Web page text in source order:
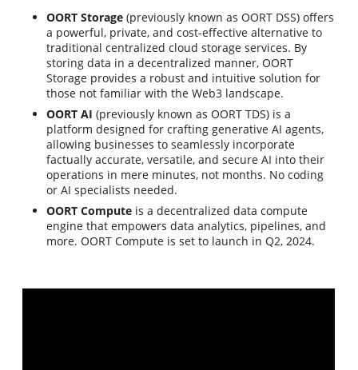
OORT Storage (previously known as OORT DSS) offers
a powerful, private, and cost-effective alternative to
traditional centralized cloud storage services. By
storing data in a decentralized manner, OORT
Storage provides a robust and intuitive solution for
those not familiar with the Web3 landscape.
OORT AI (previously known as OORT TDS) is a
platform designed for crafting generative AI agents,
allowing businesses to seamlessly incorporate
factually accurate, versatile, and secure AI into their
operations in mere minutes, not months. No coding
or AI specialists needed.
OORT Compute is a decentralized data compute
engine that empowers data analytics, pipelines, and
more. OORT Compute is set to launch in Q2, 2024.